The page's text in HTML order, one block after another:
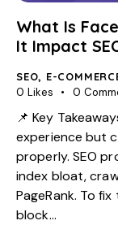
What Is
It Impact
SEO, E-
0 Likes 0
📌 Key
experience but
properly. SEO
index bloat,
PageRank. To
block…